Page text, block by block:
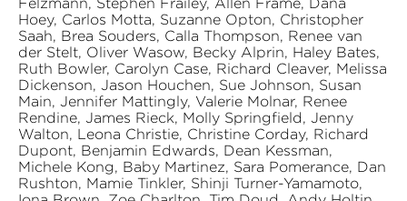
Felzmann, Stephen Frailey, Allen Frame, Dana
Hoey, Carlos Motta, Suzanne Opton, Christopher
Saah, Brea Souders, Calla Thompson, Renee van
der Stelt, Oliver Wasow, Becky Alprin, Haley Bates,
Ruth Bowler, Carolyn Case, Richard Cleaver, Melissa
Dickenson, Jason Houchen, Sue Johnson, Susan
Main, Jennifer Mattingly, Valerie Molnar, Renee
Rendine, James Rieck, Molly Springfield, Jenny
Walton, Leona Christie, Christine Corday, Richard
Dupont, Benjamin Edwards, Dean Kessman,
Michele Kong, Baby Martinez, Sara Pomerance, Dan
Rushton, Mamie Tinkler, Shinji Turner-Yamamoto,